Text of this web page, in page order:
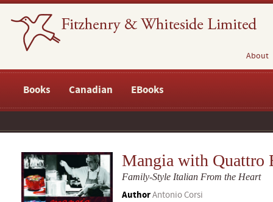
About
Books Canadian EBooks
Mangia with Quattro
Family-Style Italian From the Heart
AuthorAntonio Corsi